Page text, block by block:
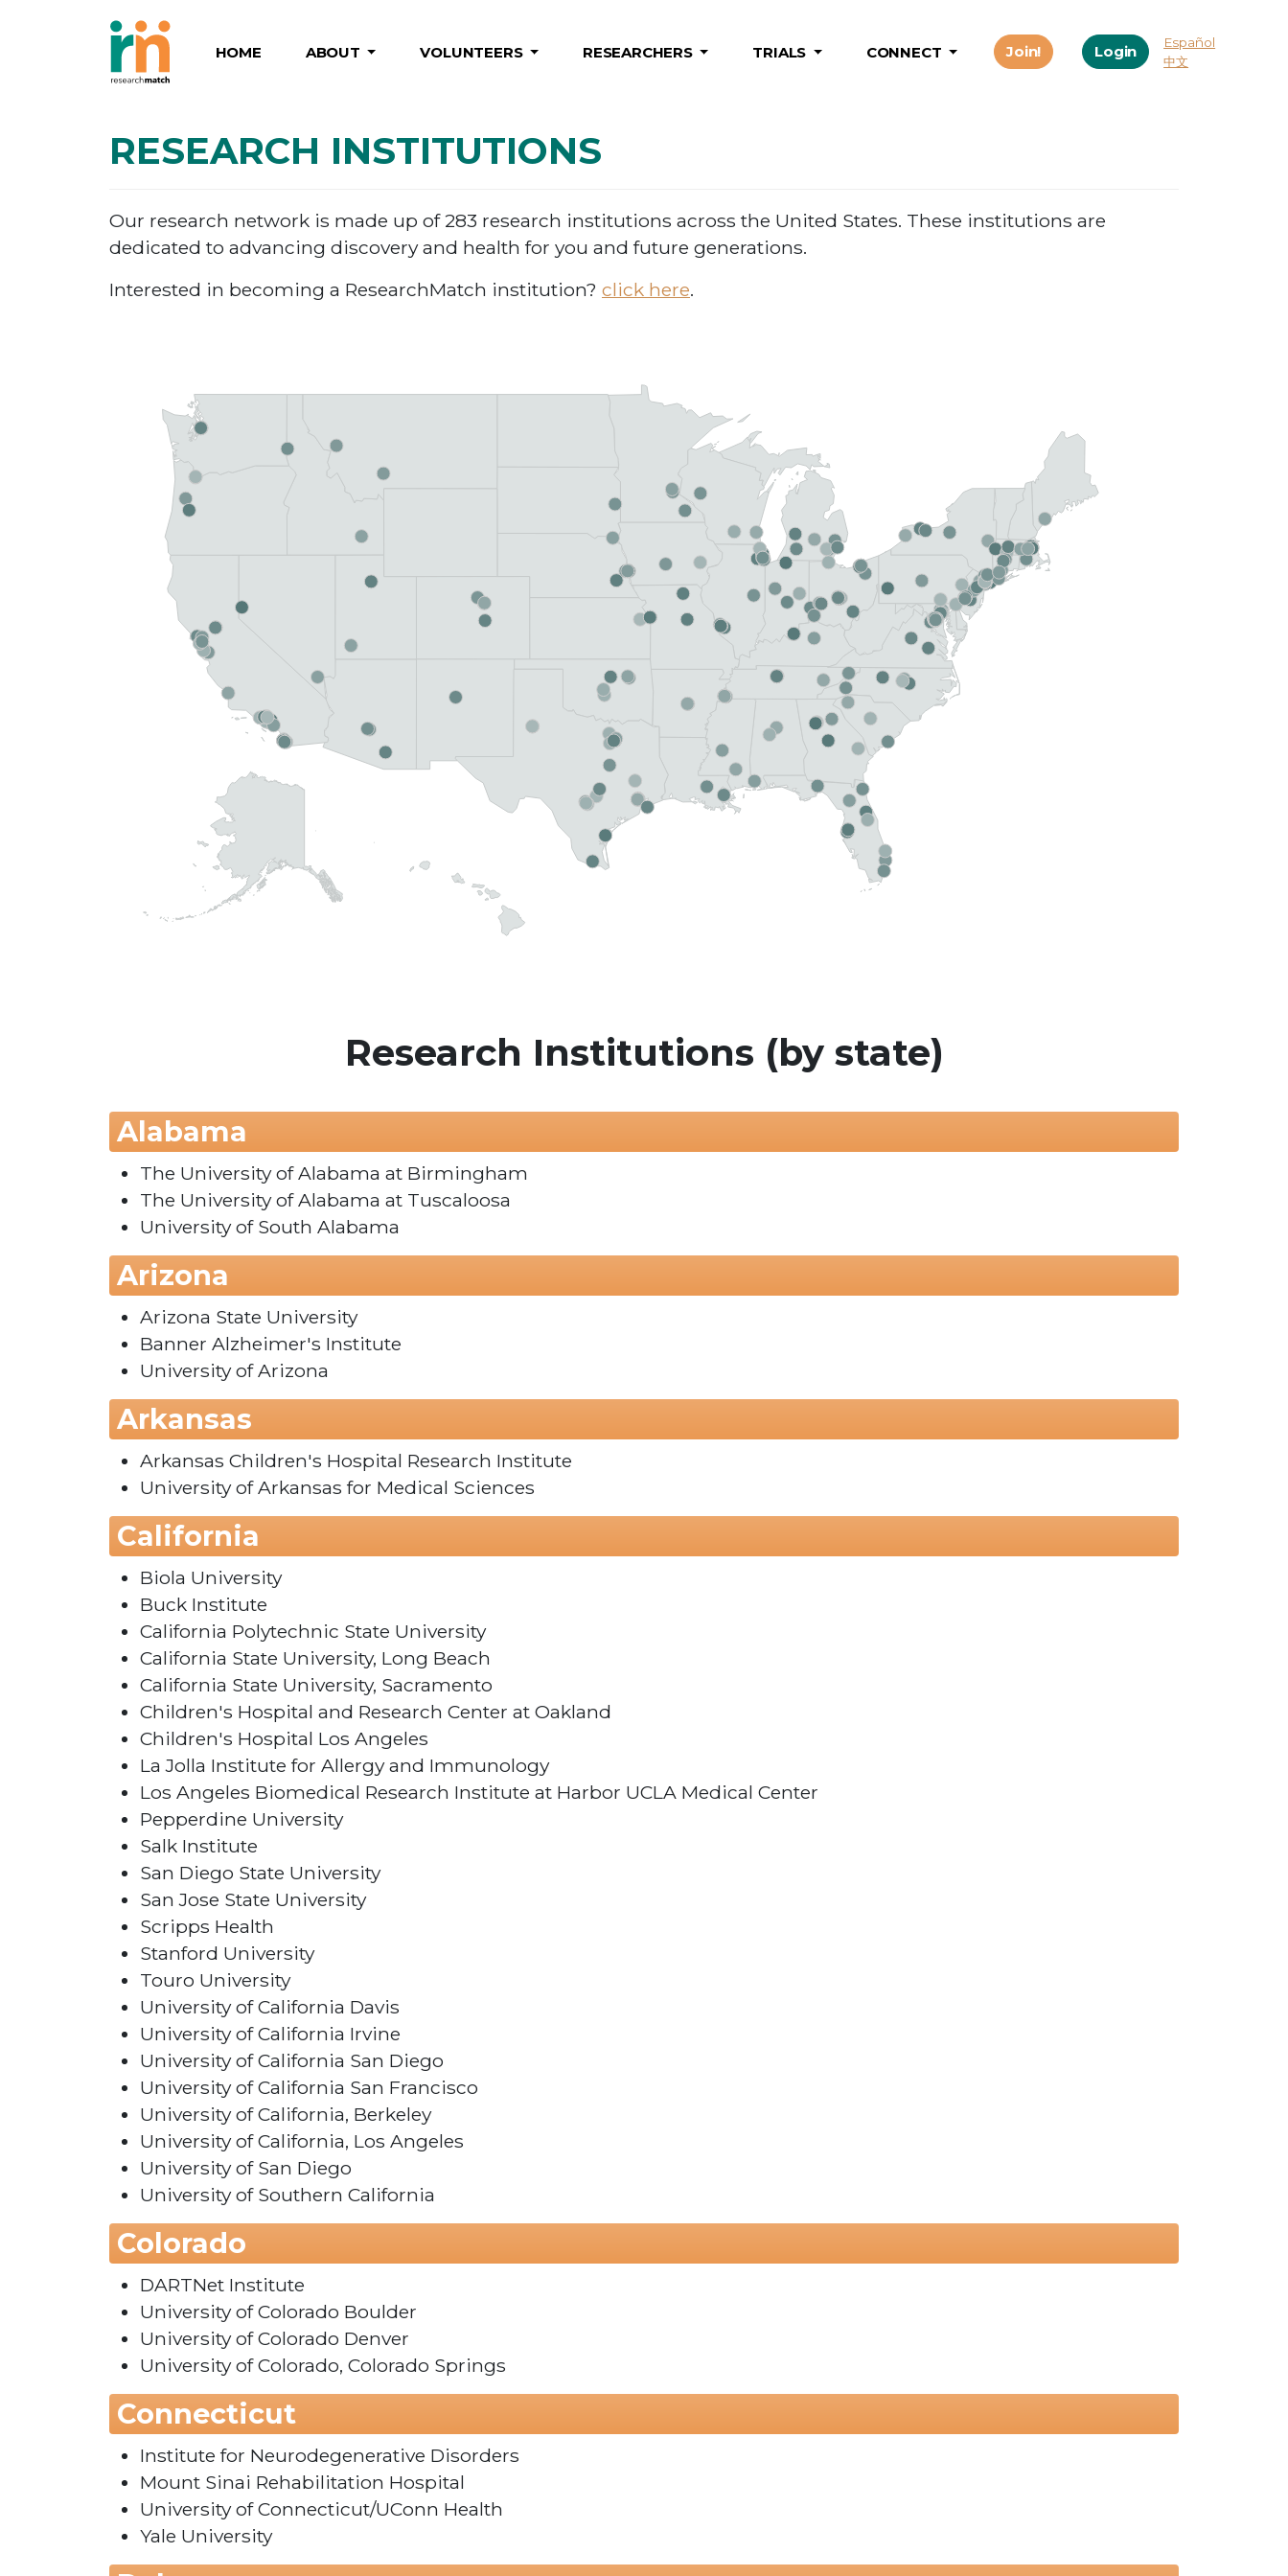
HOME ABOUT VOLUNTEERS RESEARCHERS TRIALS CONNECT Join! Login
Español
中文
RESEARCH INSTITUTIONS
Our research network is made up of 283 research institutions across the United States. These institutions are
dedicated to advancing discovery and health for you and future generations.
Interested in becoming a ResearchMatch institution? click here.
Research Institutions (by state)
Alabama
The University of Alabama at Birmingham
The University of Alabama at Tuscaloosa
University of South Alabama
Arizona
Arizona State University
Banner Alzheimer's Institute
University of Arizona
Arkansas
Arkansas Children's Hospital Research Institute
University of Arkansas for Medical Sciences
California
Biola University
Buck Institute
California Polytechnic State University
California State University, Long Beach
California State University, Sacramento
Children's Hospital and Research Center at Oakland
Children's Hospital Los Angeles
La Jolla Institute for Allergy and Immunology
Los Angeles Biomedical Research Institute at Harbor UCLA Medical Center
Pepperdine University
Salk Institute
San Diego State University
San Jose State University
Scripps Health
Stanford University
Touro University
University of California Davis
University of California Irvine
University of California San Diego
University of California San Francisco
University of California, Berkeley
University of California, Los Angeles
University of San Diego
University of Southern California
Colorado
DARTNet Institute
University of Colorado Boulder
University of Colorado Denver
University of Colorado, Colorado Springs
Connecticut
Institute for Neurodegenerative Disorders
Mount Sinai Rehabilitation Hospital
University of Connecticut/UConn Health
Yale University